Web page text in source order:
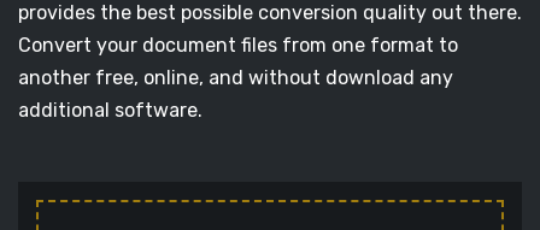
provides the best possible conversion quality out there.
Convert your document files from one format to
another free, online, and without download any
additional software.